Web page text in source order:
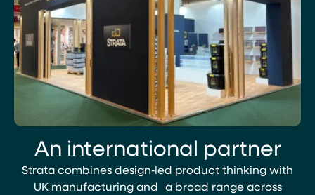
An international partner
Strata combines design‑led product thinking with
UK manufacturing and a broad range across